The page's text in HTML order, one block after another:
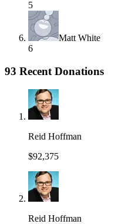
5
Matt White
6
93 Recent Donations
Reid Hoffman
$92,375
Reid Hoffman